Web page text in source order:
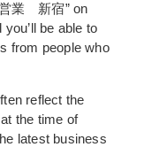
営業 新宿” on
be able to
from people who
reflect the
the time of
latest business